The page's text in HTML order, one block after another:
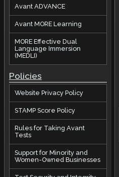
Avant ADVANCE
Avant MORE Learning
MORE Effective Dual
Language Immersion
(MEDLI)
Policies
Website Privacy Policy
STAMP Score Policy
Rules for Taking Avant
Tests
Support for Minority and
Women-Owned Businesses